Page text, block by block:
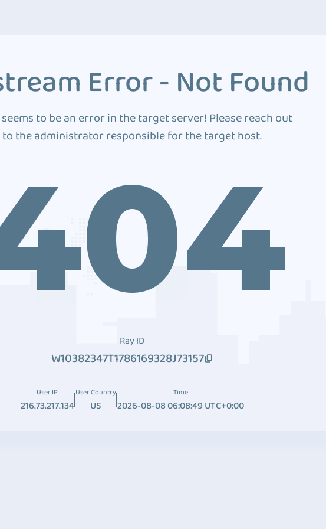
Error - Not Found
to be an error in the target server! Please reach out
to the administrator responsible for the target host.
Ray ID
W10382347T1786169328J73157
User IP
216.73.217.134
User Country
US
Time
2026-08-08 06:08:49 UTC+0:00